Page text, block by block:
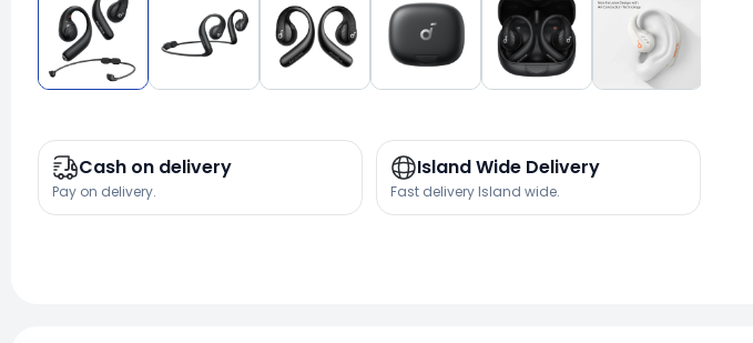
Cash on delivery
Pay on delivery.
Island Wide Delivery
Fast delivery Island wide.